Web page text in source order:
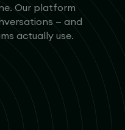
Our platform
— and
actually use.